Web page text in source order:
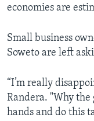
economies are
Small business
Soweto are left
“I’m really
Randera. "Why the
hands and do this